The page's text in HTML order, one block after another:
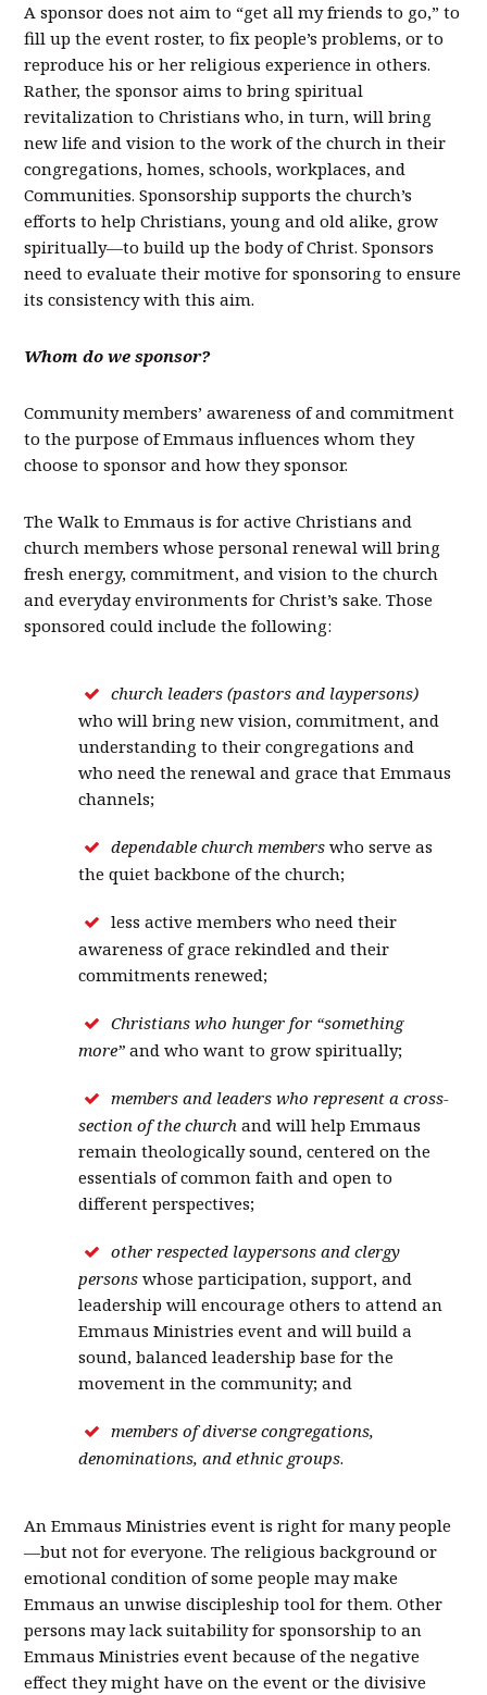
A sponsor does not aim to “get all my friends to go,” to
fill up the event roster, to fix people’s problems, or to
reproduce his or her religious experience in others.
Rather, the sponsor aims to bring spiritual
revitalization to Christians who, in turn, will bring
new life and vision to the work of the church in their
congregations, homes, schools, workplaces, and
Communities. Sponsorship supports the church’s
efforts to help Christians, young and old alike, grow
spiritually—to build up the body of Christ. Sponsors
need to evaluate their motive for sponsoring to ensure
its consistency with this aim.
Whom do we sponsor?
Community members’ awareness of and commitment
to the purpose of Emmaus influences whom they
choose to sponsor and how they sponsor.
The Walk to Emmaus is for active Christians and
church members whose personal renewal will bring
fresh energy, commitment, and vision to the church
and everyday environments for Christ’s sake. Those
sponsored could include the following:
church leaders (pastors and laypersons)
who will bring new vision, commitment, and
understanding to their congregations and
who need the renewal and grace that Emmaus
channels;
dependable church members who serve as
the quiet backbone of the church;
less active members who need their
awareness of grace rekindled and their
commitments renewed;
Christians who hunger for “something
more” and who want to grow spiritually;
members and leaders who represent a cross-
section of the church and will help Emmaus
remain theologically sound, centered on the
essentials of common faith and open to
different perspectives;
other respected laypersons and clergy
persons whose participation, support, and
leadership will encourage others to attend an
Emmaus Ministries event and will build a
sound, balanced leadership base for the
movement in the community; and
members of diverse congregations,
denominations, and ethnic groups.
An Emmaus Ministries event is right for many people
—but not for everyone. The religious background or
emotional condition of some people may make
Emmaus an unwise discipleship tool for them. Other
persons may lack suitability for sponsorship to an
Emmaus Ministries event because of the negative
effect they might have on the event or the divisive